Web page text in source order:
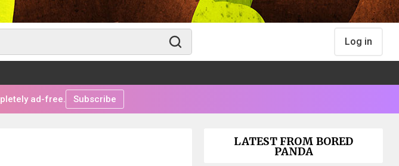
Log in
ad-free. Subscribe
LATEST FROM BORED
PANDA